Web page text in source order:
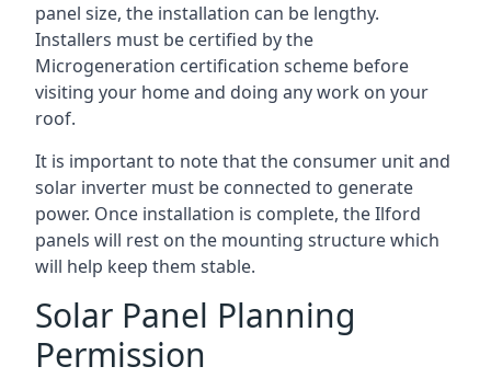
panel size, the installation can be lengthy.
Installers must be certified by the
Microgeneration certification scheme before
visiting your home and doing any work on your
roof.
It is important to note that the consumer unit and
solar inverter must be connected to generate
power. Once installation is complete, the Ilford
panels will rest on the mounting structure which
will help keep them stable.
Solar Panel Planning
Permission